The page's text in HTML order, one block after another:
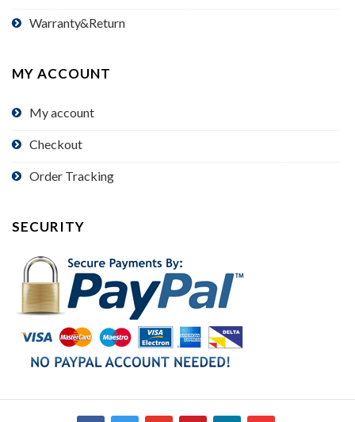
Warranty&Return
MY ACCOUNT
My account
Checkout
Order Tracking
SECURITY